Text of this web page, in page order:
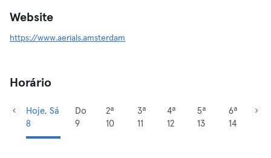
Website
https://www.aerials.amsterdam
Horário
Hoje, Sá
8
Do
9
2ª
10
3ª
11
4ª
12
5ª
13
6ª
14